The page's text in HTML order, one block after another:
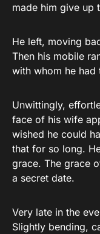
made him give up
He left, moving
Then his mobile
with whom he had
Unwittingly,
face of his wife
wished he could
that for so long.
grace. The grace
a secret date.
Very late in the
Slightly bending,